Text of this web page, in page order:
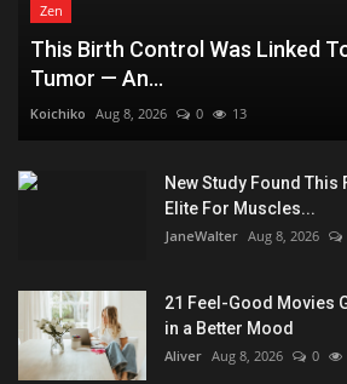
Zen
This Birth Control Was Linked
Tumor — An...
Koichiko Aug 8, 2026 0 13
New Study Found
Elite For Muscles...
JaneWalter Aug 8, 2026
21 Feel-Good Movies
in a Better Mood
Aliver Aug 8, 2026 0